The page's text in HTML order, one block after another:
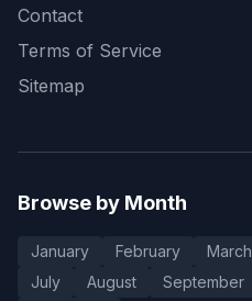
Contact
Terms of Service
Sitemap
Browse by Month
January February March
July
August September